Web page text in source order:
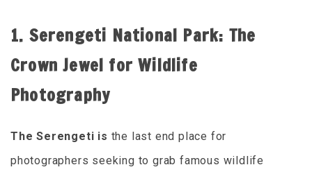
1. Serengeti National Park: The
Crown Jewel for Wildlife
Photography
The Serengeti is the last end place for
photographers seeking to grab famous wildlife